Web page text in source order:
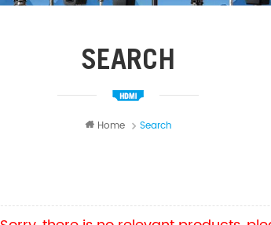
SEARCH
Home Search